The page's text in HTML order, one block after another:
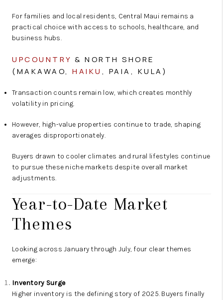
For families and local residents, Central Maui remains a
practical choice with access to schools, healthcare, and
business hubs.
UPCOUNTRY & NORTH SHORE
(MAKAWAO, HAIKU , PAIA, KULA)
Transaction counts remain low, which creates monthly
volatility in pricing.
However, high-value properties continue to trade, shaping
averages disproportionately.
Buyers drawn to cooler climates and rural lifestyles continue
to pursue these niche markets despite overall market
adjustments.
Year-to-Date Market
Themes
Looking across January through July, four clear themes
emerge:
Inventory Surge
Higher inventory is the defining story of 2025. Buyers finally